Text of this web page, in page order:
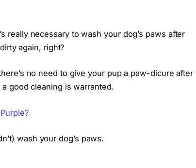
really necessary to wash your dog’s paws after
again, right?
no need to give your pup a paw-dicure after
good cleaning is warranted.
wash your dog’s paws.